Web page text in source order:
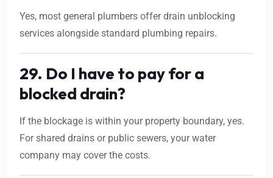
Yes, most general plumbers offer drain unblocking
services alongside standard plumbing repairs.
29. Do I have to pay for a
blocked drain?
If the blockage is within your property boundary, yes.
For shared drains or public sewers, your water
company may cover the costs.